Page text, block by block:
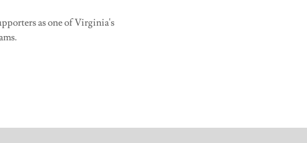
as one of Virginia's